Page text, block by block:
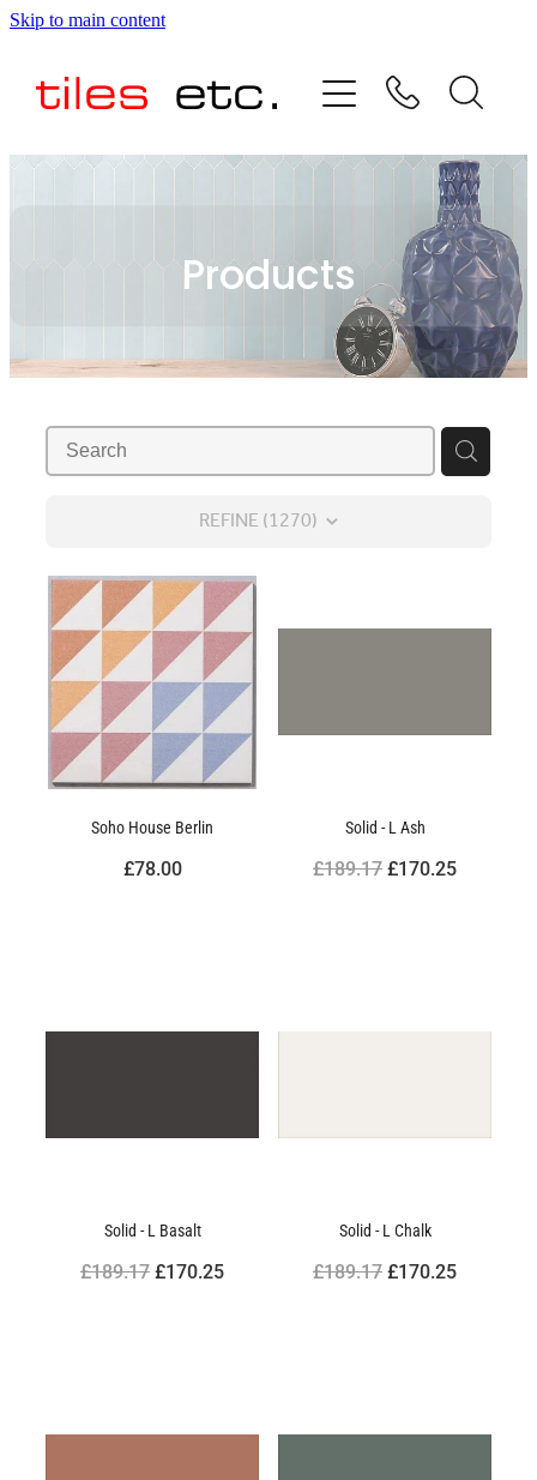
Skip to main content
Products
REFINE (1270)
Soho House Berlin
£78.00
Solid - L Ash
£189.17£170.25
Solid - L Basalt
£189.17£170.25
Solid - L Chalk
£189.17£170.25
HOME
ABOUT US
TESTIMONIALS